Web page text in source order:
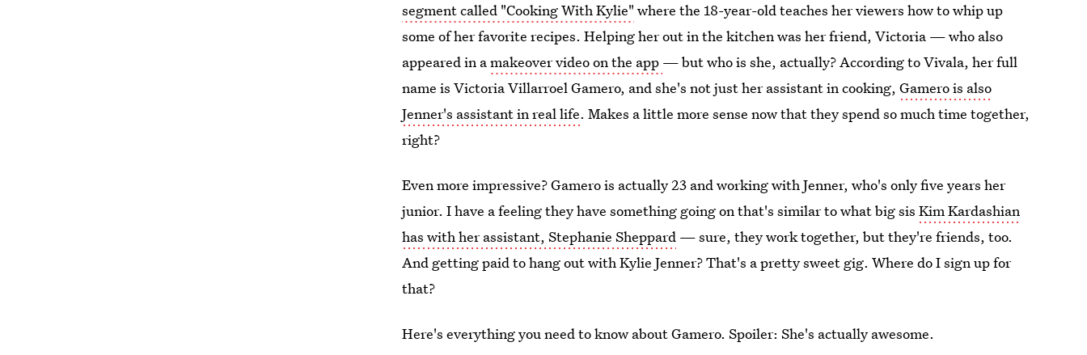
segment called "Cooking With Kylie" where the 18-year-old teaches her viewers how to whip up
some of her favorite recipes. Helping her out in the kitchen was her friend, Victoria — who also
appeared in amakeover video on the app — but who is she, actually? According to Vivala, her full
name is Victoria Villarroel Gamero, and she's not just her assistant in cooking,Gamero is also
Jenner's assistant in real life. Makes a little more sense now that they spend so much time together,
right?
Even more impressive? Gamero is actually 23 and working with Jenner, who's only five years her
junior. I have a feeling they have something going on that's similar to what big sisKim Kardashian
has with her assistant, Stephanie Sheppard — sure, they work together, but they're friends, too.
And getting paid to hang out with Kylie Jenner? That's a pretty sweet gig. Where do I sign up for
that?
Here's everything you need to know about Gamero. Spoiler: She's actually awesome.